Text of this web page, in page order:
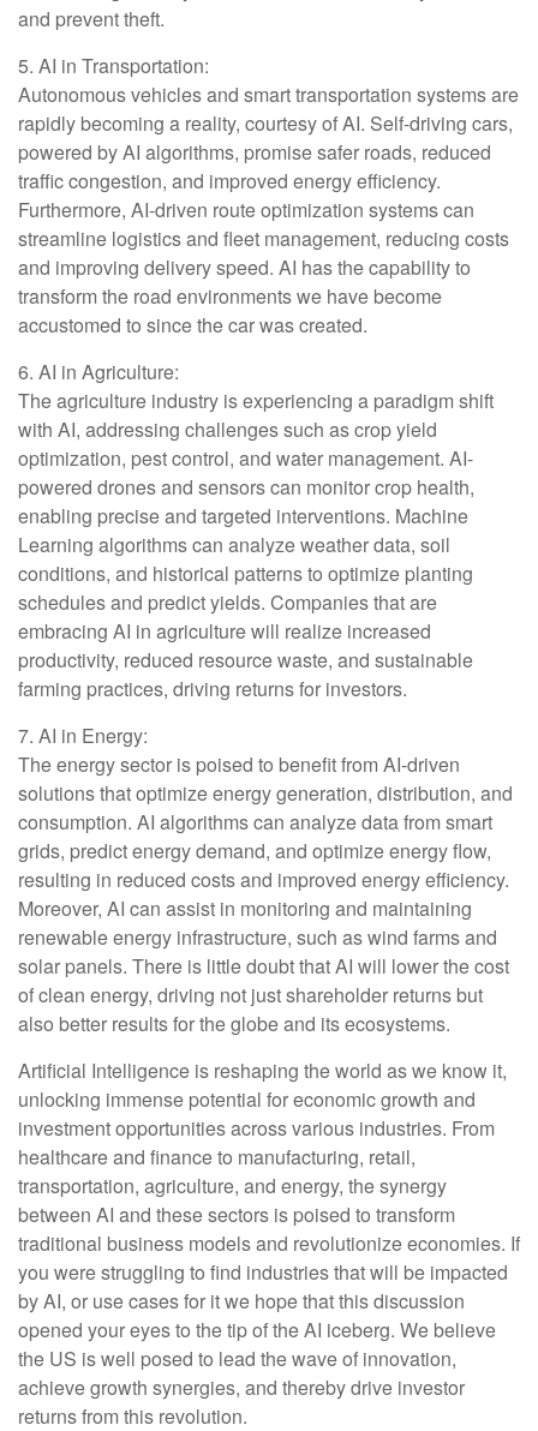
and prevent theft.
5. AI in Transportation:
Autonomous vehicles and smart transportation systems are
rapidly becoming a reality, courtesy of AI. Self-driving cars,
powered by AI algorithms, promise safer roads, reduced
traffic congestion, and improved energy efficiency.
Furthermore, AI-driven route optimization systems can
streamline logistics and fleet management, reducing costs
and improving delivery speed. AI has the capability to
transform the road environments we have become
accustomed to since the car was created.
6. AI in Agriculture:
The agriculture industry is experiencing a paradigm shift
with AI, addressing challenges such as crop yield
optimization, pest control, and water management. AI-
powered drones and sensors can monitor crop health,
enabling precise and targeted interventions. Machine
Learning algorithms can analyze weather data, soil
conditions, and historical patterns to optimize planting
schedules and predict yields. Companies that are
embracing AI in agriculture will realize increased
productivity, reduced resource waste, and sustainable
farming practices, driving returns for investors.
7. AI in Energy:
The energy sector is poised to benefit from AI-driven
solutions that optimize energy generation, distribution, and
consumption. AI algorithms can analyze data from smart
grids, predict energy demand, and optimize energy flow,
resulting in reduced costs and improved energy efficiency.
Moreover, AI can assist in monitoring and maintaining
renewable energy infrastructure, such as wind farms and
solar panels. There is little doubt that AI will lower the cost
of clean energy, driving not just shareholder returns but
also better results for the globe and its ecosystems.
Artificial Intelligence is reshaping the world as we know it,
unlocking immense potential for economic growth and
investment opportunities across various industries. From
healthcare and finance to manufacturing, retail,
transportation, agriculture, and energy, the synergy
between AI and these sectors is poised to transform
traditional business models and revolutionize economies. If
you were struggling to find industries that will be impacted
by AI, or use cases for it we hope that this discussion
opened your eyes to the tip of the AI iceberg. We believe
the US is well posed to lead the wave of innovation,
achieve growth synergies, and thereby drive investor
returns from this revolution.